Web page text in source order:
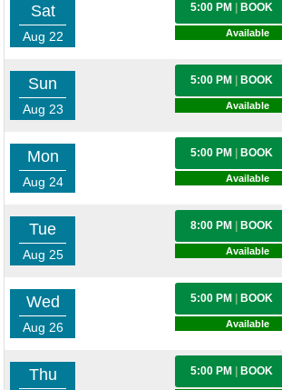
Sat
Aug 22
5:00 PM BOOK
Available
Sun
Aug 23
5:00 PM BOOK
Available
Mon
Aug 24
5:00 PM BOOK
Available
Tue
Aug 25
8:00 PM BOOK
Available
Wed
Aug 26
5:00 PM BOOK
Available
Thu 5:00 PM BOOK